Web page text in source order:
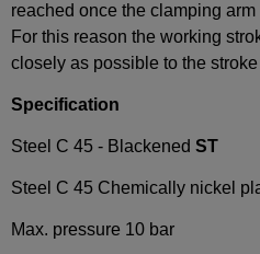
reached once the clamping
For this reason the working
closely as possible to the
Specification
Steel C 45 - Blackened ST
Steel C 45 Chemically nickel
Max. pressure 10 bar